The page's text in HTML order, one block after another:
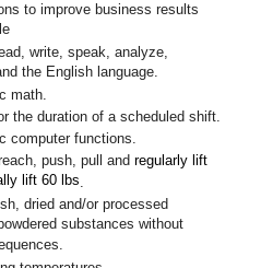
to improve business results
write, speak, analyze,
the English language.
math.
the duration of a scheduled shift.
computer functions.
push, pull andregularly lift
lift 60 lbs.
dried and/or processed
substances without